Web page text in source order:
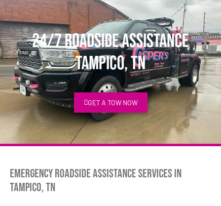
24/7 Roadside Assistance
Tampico, TN
GET A TOW NOW
Emergency Roadside Assistance Services in
Tampico, TN